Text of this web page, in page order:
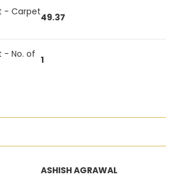
- Carpet49.37
- No. of 1
ASHISH AGRAWAL